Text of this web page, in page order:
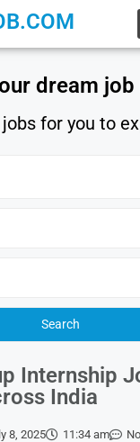
dream job
for you to
Internship
India
8, 2025 11:34 am